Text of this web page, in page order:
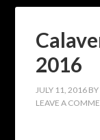
2016
JULY 11, 2016 BY
LEAVE A